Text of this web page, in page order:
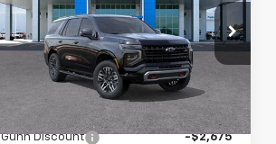
Gunn Chevrolet
VIN:1GNS6PKD7TR409832Stock:C262203
CK10706
Ext.
PRICE
Less
MSRP: $78,685
Gunn Discount -$2,675